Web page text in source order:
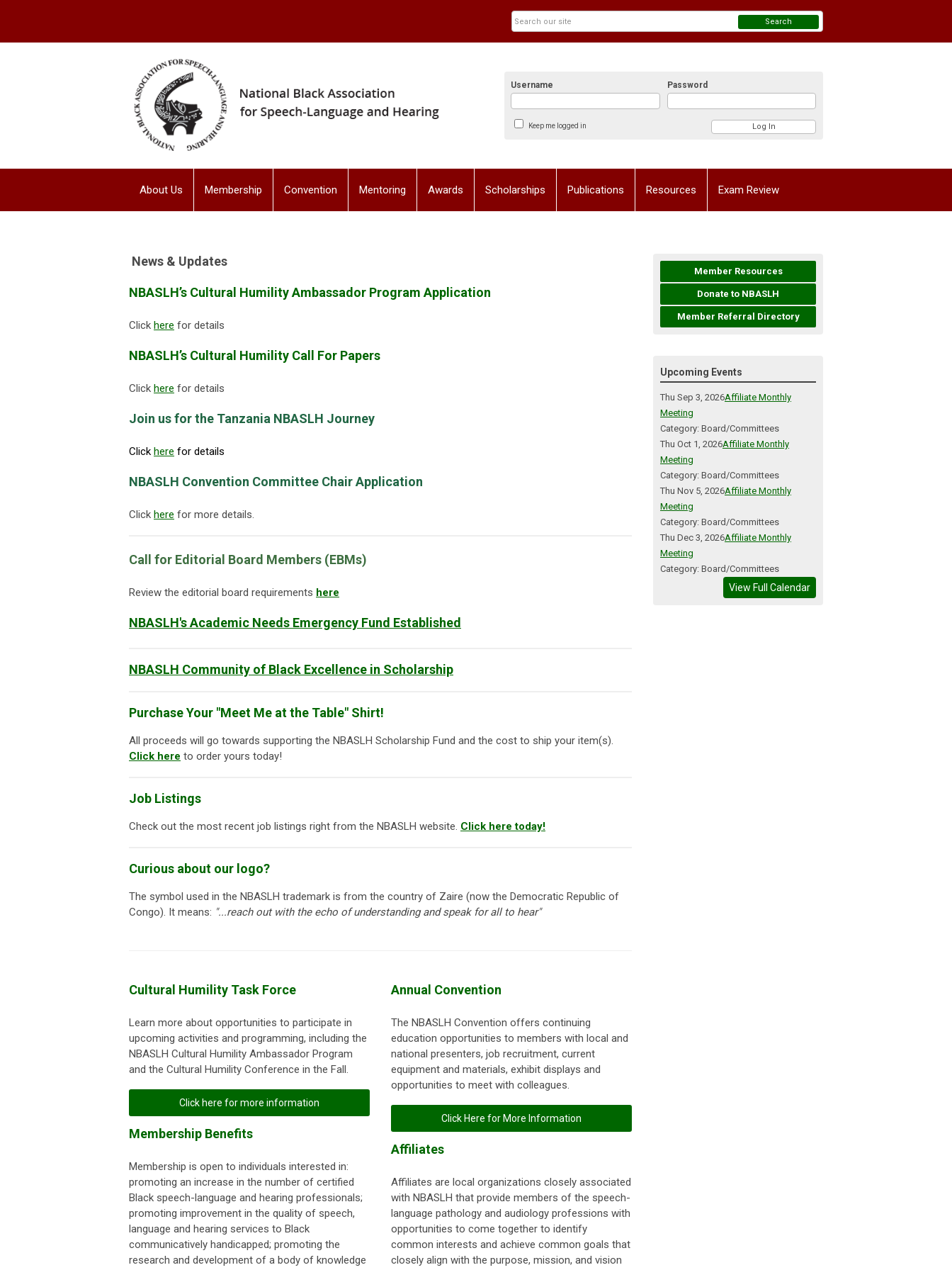
Username Password
Keep me logged in
Search
About Us Membership Convention Mentoring Awards Scholarships Publications Resources Exam Review
News & Updates
NBASLH’s Cultural Humility Ambassador Program Application
Click here for details
NBASLH’s Cultural Humility Call For Papers
Click here for details
Join us for the Tanzania NBASLH Journey
Click here for details
NBASLH Convention Committee Chair Application
Click here for more details.
Call for Editorial Board Members (EBMs)
Review the editorial board requirements here
NBASLH's Academic Needs Emergency Fund Established
NBASLH Community of Black Excellence in Scholarship
Purchase Your "Meet Me at the Table" Shirt!
All proceeds will go towards supporting the NBASLH Scholarship Fund and the cost to ship your item(s).
Click here to order yours today!
Job Listings
Check out the most recent job listings right from the NBASLH website. Click here today!
Curious about our logo?
The symbol used in the NBASLH trademark is from the country of Zaire (now the Democratic Republic of
Congo). It means: "...reach out with the echo of understanding and speak for all to hear"
Cultural Humility Task Force
Learn more about opportunities to participate in
upcoming activities and programming, including the
NBASLH Cultural Humility Ambassador Program
and the Cultural Humility Conference in the Fall.
Click here for more information
Membership Benefits
Membership is open to individuals interested in:
promoting an increase in the number of certified
Black speech-language and hearing professionals;
promoting improvement in the quality of speech,
language and hearing services to Black
communicatively handicapped; promoting the
research and development of a body of knowledge
Annual Convention
The NBASLH Convention offers continuing
education opportunities to members with local and
national presenters, job recruitment, current
equipment and materials, exhibit displays and
opportunities to meet with colleagues.
Click Here for More Information
Affiliates
Affiliates are local organizations closely associated
with NBASLH that provide members of the speech-
language pathology and audiology professions with
opportunities to come together to identify
common interests and achieve common goals that
closely align with the purpose, mission, and vision
Member Resources
Donate to NBASLH
Member Referral Directory
Upcoming Events
Thu Sep 3, 2026Affiliate Monthly
Meeting
Category: Board/Committees
Thu Oct 1, 2026Affiliate Monthly
Meeting
Category: Board/Committees
Thu Nov 5, 2026Affiliate Monthly
Meeting
Category: Board/Committees
Thu Dec 3, 2026Affiliate Monthly
Meeting
Category: Board/Committees
View Full Calendar